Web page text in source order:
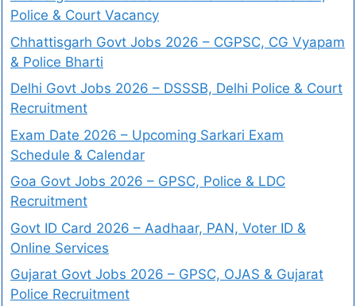
Police & Court Vacancy
Chhattisgarh Govt Jobs 2026 – CGPSC, CG Vyapam
& Police Bharti
Delhi Govt Jobs 2026 – DSSSB, Delhi Police & Court
Recruitment
Exam Date 2026 – Upcoming Sarkari Exam
Schedule & Calendar
Goa Govt Jobs 2026 – GPSC, Police & LDC
Recruitment
Govt ID Card 2026 – Aadhaar, PAN, Voter ID &
Online Services
Gujarat Govt Jobs 2026 – GPSC, OJAS & Gujarat
Police Recruitment